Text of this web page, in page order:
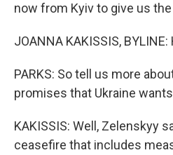
now from Kyiv to give us
JOANNA KAKISSIS, BYLINE:
PARKS: So tell us more
promises that Ukraine
KAKISSIS: Well, Zelenskyy
ceasefire that includes